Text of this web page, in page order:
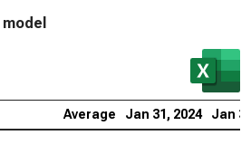
Average Jan 31, 2024 Jan